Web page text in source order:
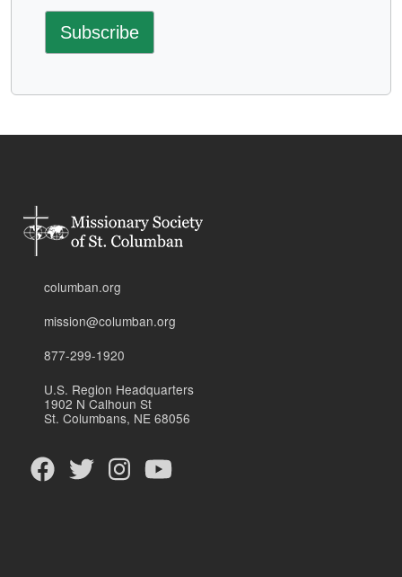
columban.org
mission@columban.org
877-299-1920
U.S. Region Headquarters
1902 N Calhoun St
St. Columbans, NE 68056